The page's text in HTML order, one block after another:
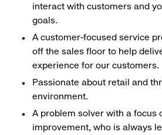
interact with customers and
goals.
A customer-focused service
off the sales floor to help
experience for our customers.
Passionate about retail and
environment.
A problem solver with a focus
improvement, who is always